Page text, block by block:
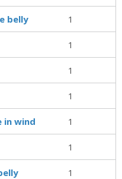
belly 1
1
1
1
in wind 1
1
1